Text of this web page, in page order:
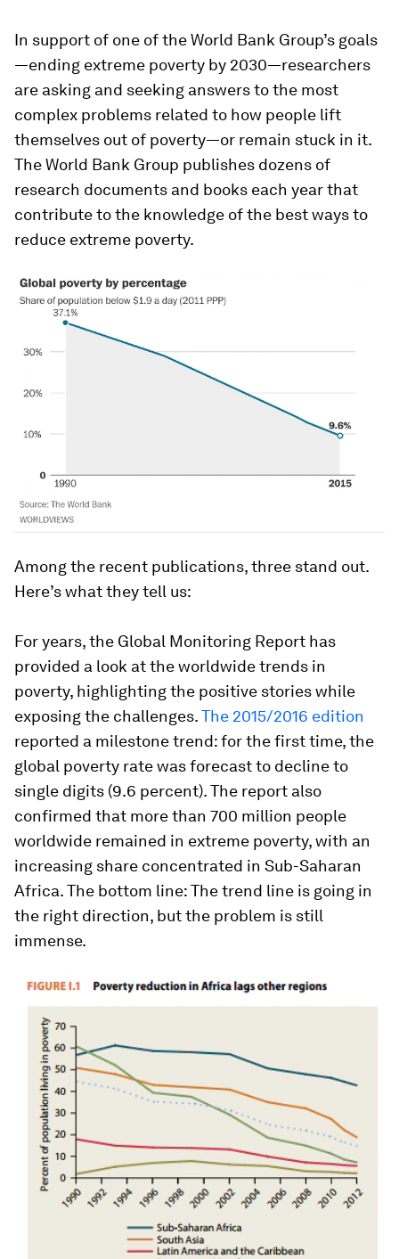
In support of one of the World Bank Group’s goals
—ending extreme poverty by 2030—researchers
are asking and seeking answers to the most
complex problems related to how people lift
themselves out of poverty—or remain stuck in it.
The World Bank Group publishes dozens of
research documents and books each year that
contribute to the knowledge of the best ways to
reduce extreme poverty.
Among the recent publications, three stand out.
Here’s what they tell us:
For years, the Global Monitoring Report has
provided a look at the worldwide trends in
poverty, highlighting the positive stories while
exposing the challenges.The 2015/2016 edition
reported a milestone trend: for the first time, the
global poverty rate was forecast to decline to
single digits (9.6 percent). The report also
confirmed that more than 700 million people
worldwide remained in extreme poverty, with an
increasing share concentrated in Sub-Saharan
Africa. The bottom line: The trend line is going in
the right direction, but the problem is still
immense.